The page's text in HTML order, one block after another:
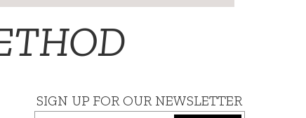
SIGN UP FOR OUR NEWSLETTER